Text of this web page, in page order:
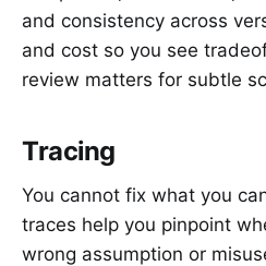
and consistency across
and cost so you see
review matters for subtle
Tracing
You cannot fix what you
traces help you pinpoint
wrong assumption or